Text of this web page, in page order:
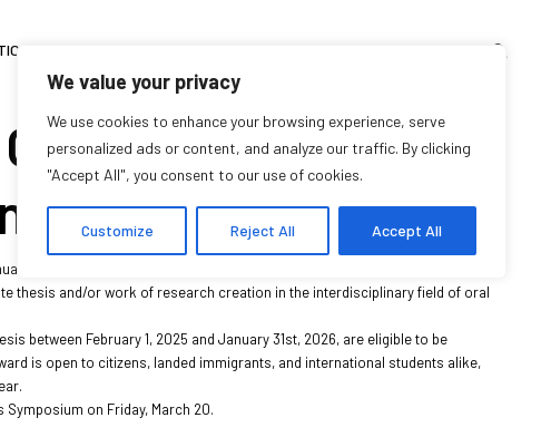
We value your privacy
We use cookies to enhance your browsing experience, serve
personalized ads or content, and analyze our traffic. By clicking
"Accept All", you consent to our use of cookies.
Customize Reject All Accept All
History: Call for
Self-Nominations
“
thesis and/or work of research creation in the interdisciplinary field of oral
between February 1, 2025 and January 31st, 2026, are eligible to be
is open to citizens, landed immigrants, and international students alike,
on Friday, March 20.